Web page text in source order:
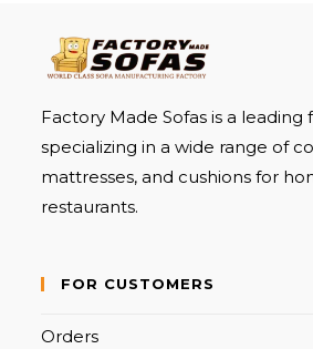
Factory Made Sofas is a
specializing in a wide range of
mattresses, and cushions for
restaurants.
FOR CUSTOMERS
Orders